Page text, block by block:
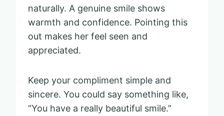
naturally. A genuine smile shows
warmth and confidence. Pointing this
out makes her feel seen and
appreciated.
Keep your compliment simple and
sincere. You could say something like,
“You have a really beautiful smile.”